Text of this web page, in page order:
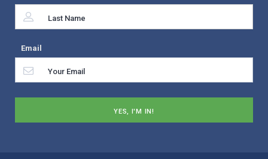
Email